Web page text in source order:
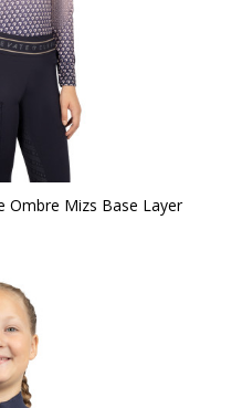
Ombre Mizs Base Layer